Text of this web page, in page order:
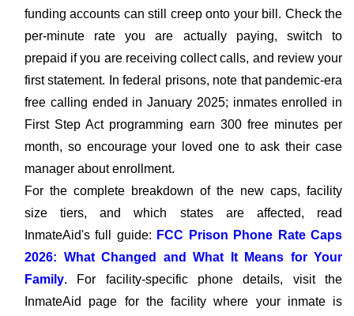
funding accounts can still creep onto your bill. Check the
per-minute rate you are actually paying, switch to
prepaid if you are receiving collect calls, and review your
first statement. In federal prisons, note that pandemic-era
free calling ended in January 2025; inmates enrolled in
First Step Act programming earn 300 free minutes per
month, so encourage your loved one to ask their case
manager about enrollment.
For the complete breakdown of the new caps, facility
size tiers, and which states are affected, read
InmateAid's full guide: FCC Prison Phone Rate Caps
2026: What Changed and What It Means for Your
Family. For facility-specific phone details, visit the
InmateAid page for the facility where your inmate is